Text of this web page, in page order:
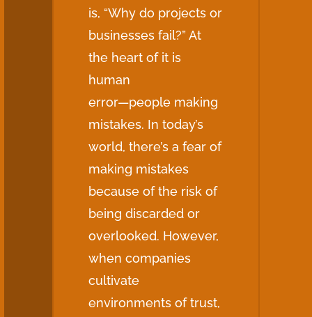
is, “Why do projects or
businesses fail?” At
the heart of it is
human
error—people making
mistakes. In today’s
world, there’s a fear of
making mistakes
because of the risk of
being discarded or
overlooked. However,
when companies
cultivate
environments of trust,